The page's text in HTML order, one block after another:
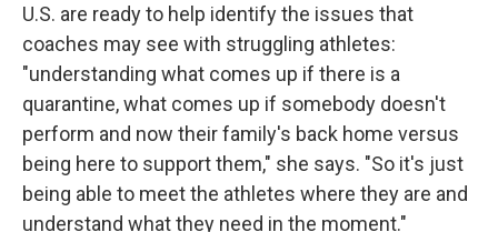
U.S. are ready to help identify the issues that
coaches may see with struggling athletes:
"understanding what comes up if there is a
quarantine, what comes up if somebody doesn't
perform and now their family's back home versus
being here to support them," she says. "So it's just
being able to meet the athletes where they are and
understand what they need in the moment."